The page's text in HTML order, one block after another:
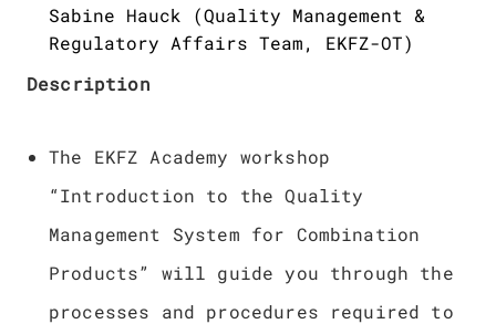
Sabine Hauck (Quality Management &
Regulatory Affairs Team, EKFZ-OT)
Description
The EKFZ Academy workshop
“Introduction to the Quality
Management System for Combination
Products” will guide you through the
processes and procedures required to